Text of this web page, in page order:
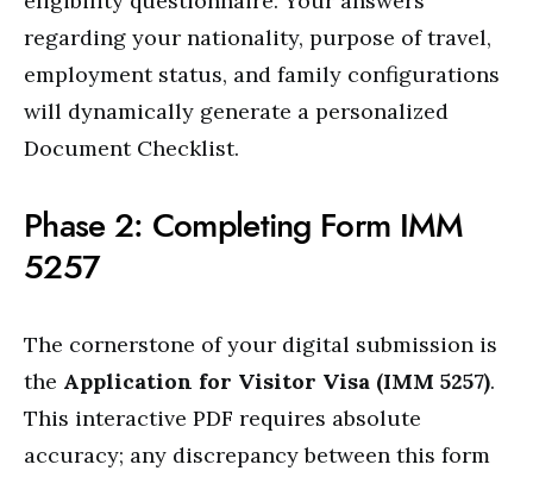
regarding your nationality, purpose of travel,
employment status, and family configurations
will dynamically generate a personalized
Document Checklist.
Phase 2: Completing Form IMM
5257
The cornerstone of your digital submission is
the Application for Visitor Visa (IMM 5257).
This interactive PDF requires absolute
accuracy; any discrepancy between this form